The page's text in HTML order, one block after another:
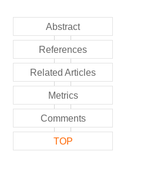
Abstract
References
Related Articles
Metrics
Comments
TOP